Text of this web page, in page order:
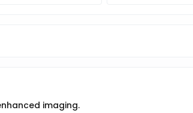
imaging.